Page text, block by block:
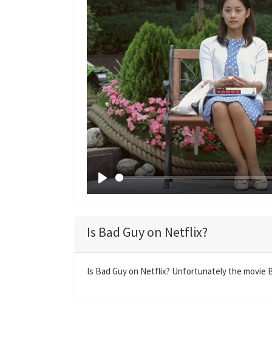
P
y
Is Bad Guy on Netflix?
Is Bad Guy on Netflix? Unfortunately the movie